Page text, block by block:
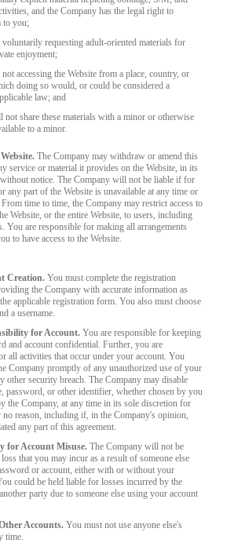
and the Company has the legal right to
to you;
voluntarily requesting adult-oriented materials for
enjoyment;
not accessing the Website from a place, country, or
doing so would, or could be considered a
law; and
not share these materials with a minor or otherwise
to a minor.
The Company may withdraw or amend this
service or material it provides on the Website, in its
notice. The Company will not be liable if for
any part of the Website is unavailable at any time or
time to time, the Company may restrict access to
Website, or the entire Website, to users, including
You are responsible for making all arrangements
to have access to the Website.
Creation. You must complete the registration
the Company with accurate information as
applicable registration form. You also must choose
a username.
for Account. You are responsible for keeping
and account confidential. Further, you are
all activities that occur under your account. You
Company promptly of any unauthorized use of your
other security breach. The Company may disable
password, or other identifier, whether chosen by you
the Company, at any time in its sole discretion for
no reason, including if, in the Company's opinion,
any part of this agreement.
for Account Misuse. The Company will not be
that you may incur as a result of someone else
or account, either with or without your
could be held liable for losses incurred by the
party due to someone else using your account
Accounts. You must not use anyone else's
time.